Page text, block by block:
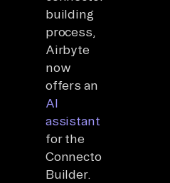
building
process,
Airbyte
now
offers an
AI
assistant
for the
Connector
Builder.